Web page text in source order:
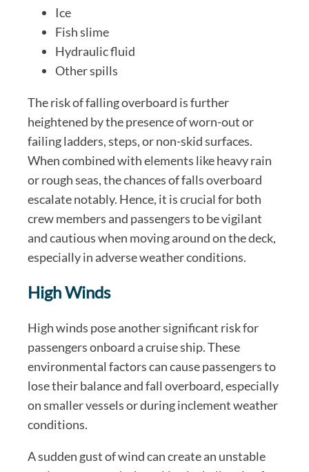
Ice
Fish slime
Hydraulic fluid
Other spills
The risk of falling overboard is further
heightened by the presence of worn-out or
failing ladders, steps, or non-skid surfaces.
When combined with elements like heavy rain
or rough seas, the chances of falls overboard
escalate notably. Hence, it is crucial for both
crew members and passengers to be vigilant
and cautious when moving around on the deck,
especially in adverse weather conditions.
High Winds
High winds pose another significant risk for
passengers onboard a cruise ship. These
environmental factors can cause passengers to
lose their balance and fall overboard, especially
on smaller vessels or during inclement weather
conditions.
A sudden gust of wind can create an unstable